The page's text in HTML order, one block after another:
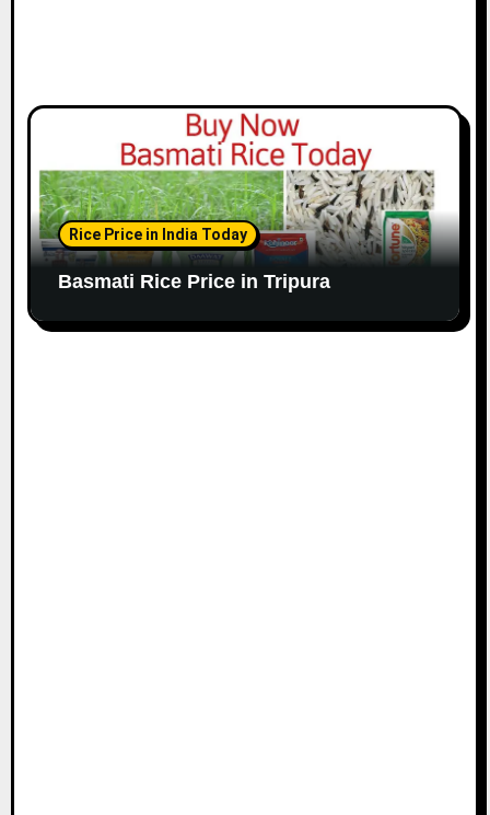
Rice Price in India Today
Basmati Rice Price in Tripura